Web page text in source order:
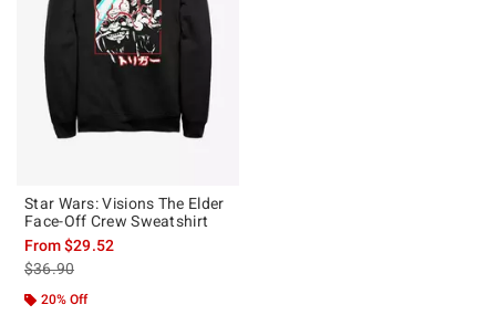
Star Wars: Visions The Elder
Face-Off Crew Sweatshirt
From$29.52
is sales price, the original price is
$36.90
20% Off